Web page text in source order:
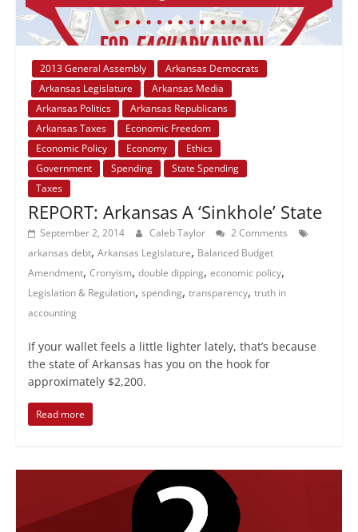
2013 General Assembly
Arkansas Democrats
Arkansas Legislature
Arkansas Media
Arkansas Politics
Arkansas Republicans
Arkansas Taxes
Economic Freedom
Economic Policy
Economy
Ethics
Government
Spending
State Spending
Taxes
REPORT: Arkansas A ‘Sinkhole’ State
September 2, 2014 Caleb Taylor
2 Comments
arkansas debt, Arkansas Legislature, Balanced Budget
Amendment, Cronyism, double dipping, economic policy,
Legislation & Regulation, spending, transparency, truth in
accounting
If your wallet feels a little lighter lately, that’s because
the state of Arkansas has you on the hook for
approximately $2,200.
Read more